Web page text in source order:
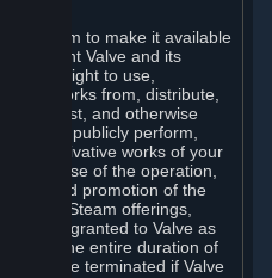
to Steam to make it available
you grant Valve and its
right to use,
works from, distribute,
broadcast, and otherwise
and publicly perform,
and derivative works of your
purpose of the operation,
of and promotion of the
other Steam offerings,
is granted to Valve as
for the entire duration of
It may be terminated if Valve